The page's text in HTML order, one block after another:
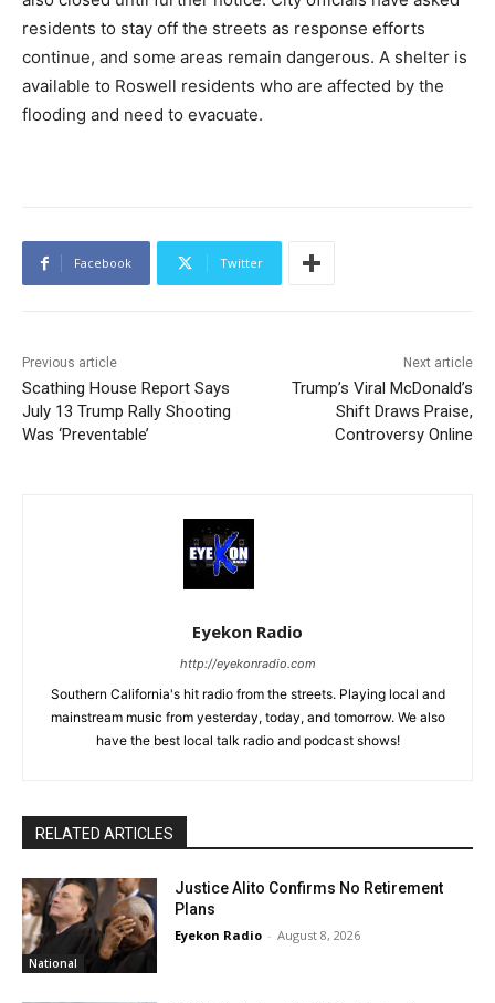
residents to stay off the streets as response efforts
continue, and some areas remain dangerous. A shelter is
available to Roswell residents who are affected by the
flooding and need to evacuate.
Facebook Twitter
Previous article
Scathing House Report Says
July 13 Trump Rally Shooting
Was ‘Preventable’
Next article
Trump’s Viral McDonald’s
Shift Draws Praise,
Controversy Online
Eyekon Radio
http://eyekonradio.com
Southern California's hit radio from the streets. Playing local and
mainstream music from yesterday, today, and tomorrow. We also
have the best local talk radio and podcast shows!
RELATED ARTICLES
National
Justice Alito Confirms No Retirement
Plans
Eyekon Radio - August 8, 2026